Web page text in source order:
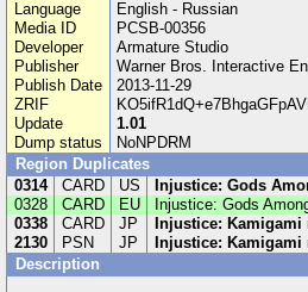
Language
English - Russian
Media ID
PCSB-00356
Developer
Armature Studio
Publisher
Warner Bros. Interactive
Publish Date
2013-11-29
ZRIF
Update
1.01
Dump status
NoNPDRM
Region Duplicates
0314
CARD US Injustice: Gods
0328
CARD EU Injustice: Gods
0338
CARD JP Injustice: Kamigami
2130
PSN JP Injustice: Kamigami
Description